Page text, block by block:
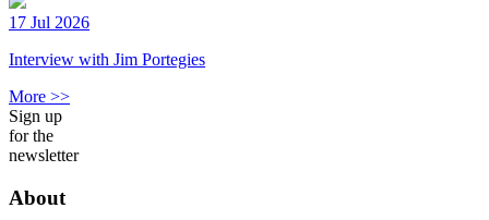
17 Jul 2026
Interview with Jim Portegies
More >>
Sign up
for the
newsletter
About